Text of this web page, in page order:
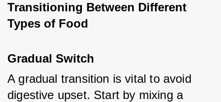
Transitioning Between Different
Types of Food
Gradual Switch
A gradual transition is vital to avoid
digestive upset. Start by mixing a